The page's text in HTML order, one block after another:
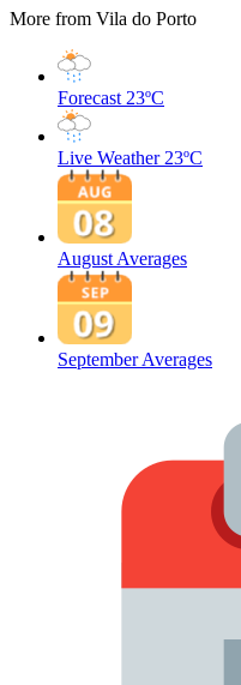
More from Vila do Porto
Forecast 23ºC
Live Weather 23ºC
August Averages
September Averages